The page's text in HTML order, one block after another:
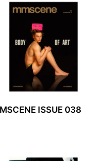
ISSUE 038